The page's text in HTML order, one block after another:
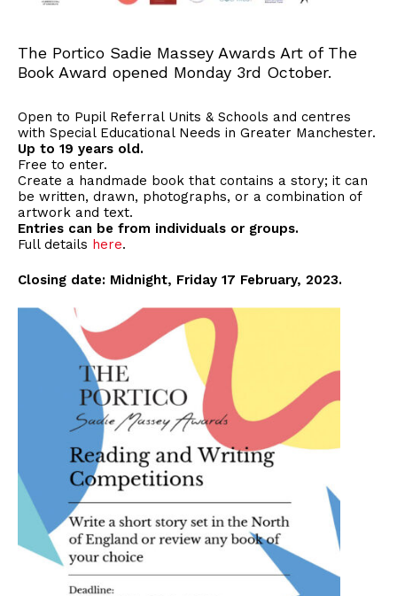
The Portico Sadie Massey Awards Art of The
Book Award opened Monday 3rd October.
Open to Pupil Referral Units & Schools and centres
with Special Educational Needs in Greater Manchester.
Up to 19 years old.
Free to enter.
Create a handmade book that contains a story; it can
be written, drawn, photographs, or a combination of
artwork and text.
Entries can be from individuals or groups.
Full details here.
Closing date: Midnight, Friday 17 February, 2023.